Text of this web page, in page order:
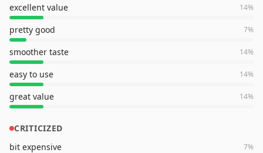
excellent value 14%
pretty good 7%
smoother taste 14%
easy to use 14%
great value 14%
CRITICIZED
bit expensive
7%